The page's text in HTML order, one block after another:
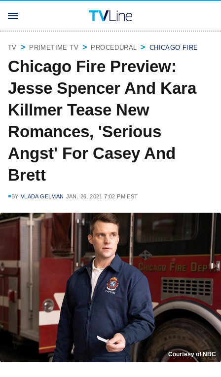
TV PRIMETIME TV PROCEDURAL CHICAGO FIRE
Chicago Fire Preview:
Jesse Spencer And Kara
Killmer Tease New
Romances, 'Serious
Angst' For Casey And
Brett
BY VLADA GELMAN JAN. 26, 2021 7:02 PM EST
Courtesy of NBC